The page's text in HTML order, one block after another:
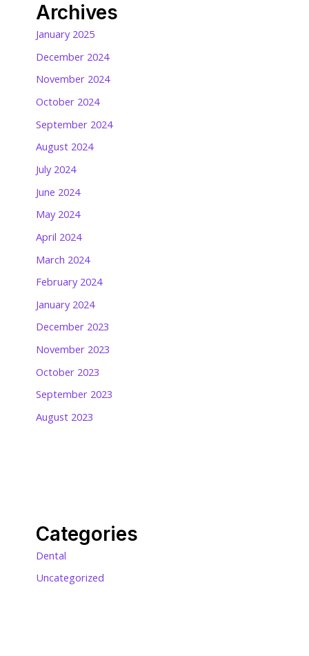
Archives
January 2025
December 2024
November 2024
October 2024
September 2024
August 2024
July 2024
June 2024
May 2024
April 2024
March 2024
February 2024
January 2024
December 2023
November 2023
October 2023
September 2023
August 2023
Categories
Dental
Uncategorized